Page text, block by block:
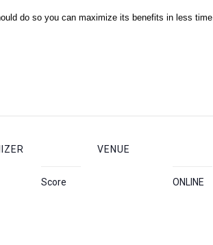
do so you can maximize its benefits in less time.
Score
VENUE
ONLINE